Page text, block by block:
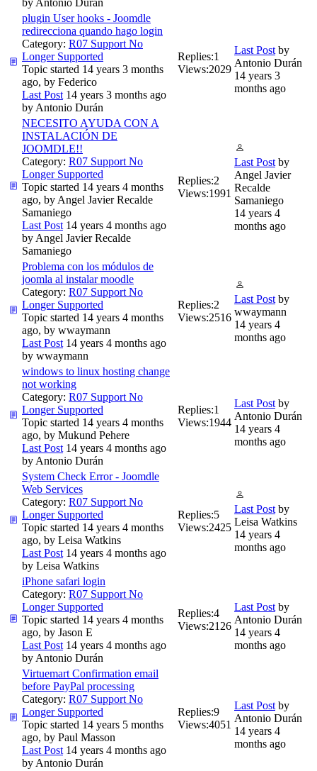
by Antonio Durán
plugin User hooks - Joomdle
redirecciona quando hago login
Category: R07 Support No
Longer Supported
Topic started 14 years 3 months
ago, by Federico
Last Post 14 years 3 months ago
by Antonio Durán
Replies:1
Views:2029
Last Post by
Antonio Durán
14 years 3
months ago
NECESITO AYUDA CON A
INSTALACIÓN DE
JOOMDLE!!
Category: R07 Support No
Longer Supported
Topic started 14 years 4 months
ago, by Angel Javier Recalde
Samaniego
Last Post 14 years 4 months ago
by Angel Javier Recalde
Samaniego
Replies:2
Views:1991
Last Post by
Angel Javier
Recalde
Samaniego
14 years 4
months ago
Problema con los módulos de
joomla al instalar moodle
Category: R07 Support No
Longer Supported
Topic started 14 years 4 months
ago, by wwaymann
Last Post 14 years 4 months ago
by wwaymann
Replies:2
Views:2516
Last Post by
wwaymann
14 years 4
months ago
windows to linux hosting change
not working
Category: R07 Support No
Longer Supported
Topic started 14 years 4 months
ago, by Mukund Pehere
Last Post 14 years 4 months ago
by Antonio Durán
Replies:1
Views:1944
Last Post by
Antonio Durán
14 years 4
months ago
System Check Error - Joomdle
Web Services
Category: R07 Support No
Longer Supported
Topic started 14 years 4 months
ago, by Leisa Watkins
Last Post 14 years 4 months ago
by Leisa Watkins
Replies:5
Views:2425
Last Post by
Leisa Watkins
14 years 4
months ago
iPhone safari login
Category: R07 Support No
Longer Supported
Topic started 14 years 4 months
ago, by Jason E
Last Post 14 years 4 months ago
by Antonio Durán
Replies:4
Views:2126
Last Post by
Antonio Durán
14 years 4
months ago
Virtuemart Confirmation email
before PayPal processing
Category: R07 Support No
Longer Supported
Topic started 14 years 5 months
ago, by Paul Masson
Last Post 14 years 4 months ago
by Antonio Durán
Replies:9
Views:4051
Last Post by
Antonio Durán
14 years 4
months ago